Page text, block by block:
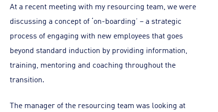
At a recent meeting with my resourcing team, we were
discussing a concept of ‘on-boarding’ – a strategic
process of engaging with new employees that goes
beyond standard induction by providing information,
training, mentoring and coaching throughout the
transition.
The manager of the resourcing team was looking at